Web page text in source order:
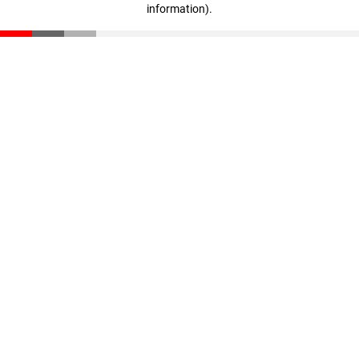
information).